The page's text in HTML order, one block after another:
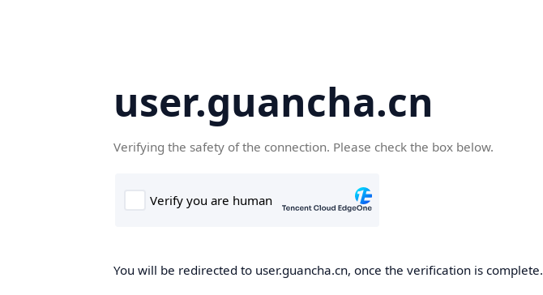
user.guancha.cn
Verifying the safety of the connection. Please check the box below.
You will be redirected to user.guancha.cn, once the verification is complete.